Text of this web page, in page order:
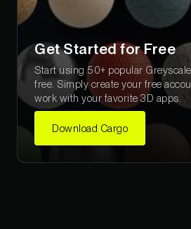
Get Started for Free
Start using 50+ popular
free. Simply create your free
work with your favorite 3D apps.
Download Cargo